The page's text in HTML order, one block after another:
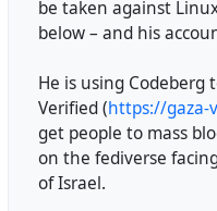
#gaza#israel#genocide
be taken against
below – and his
He is using Codeberg
Verified (https://gaza-
get people to mass
on the fediverse
of Israel.